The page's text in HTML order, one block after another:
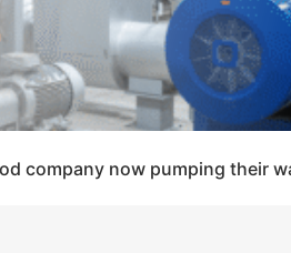
company now pumping their